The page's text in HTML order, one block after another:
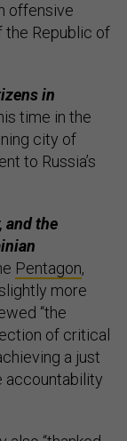
offensive
the Republic of
in
time in the
city of
to Russia’s
and the
Pentagon,
more
“the
of critical
a just
accountability